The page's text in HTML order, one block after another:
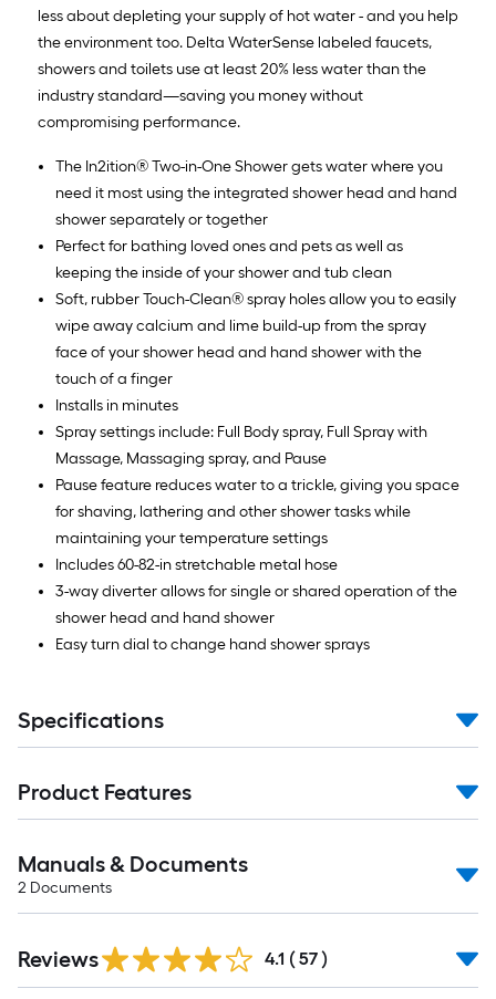
less about depleting your supply of hot water - and you help
the environment too. Delta WaterSense labeled faucets,
showers and toilets use at least 20% less water than the
industry standard—saving you money without
compromising performance.
The In2ition® Two-in-One Shower gets water where you
need it most using the integrated shower head and hand
shower separately or together
Perfect for bathing loved ones and pets as well as
keeping the inside of your shower and tub clean
Soft, rubber Touch-Clean® spray holes allow you to easily
wipe away calcium and lime build-up from the spray
face of your shower head and hand shower with the
touch of a finger
Installs in minutes
Spray settings include: Full Body spray, Full Spray with
Massage, Massaging spray, and Pause
Pause feature reduces water to a trickle, giving you space
for shaving, lathering and other shower tasks while
maintaining your temperature settings
Includes 60-82-in stretchable metal hose
3-way diverter allows for single or shared operation of the
shower head and hand shower
Easy turn dial to change hand shower sprays
Specifications
Product Features
Manuals & Documents
2 Documents
Reviews 4.1 ( 57 )